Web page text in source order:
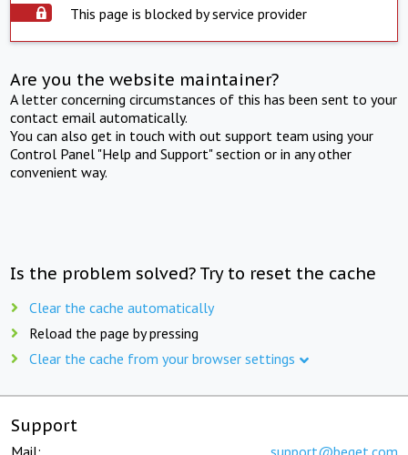
This page is blocked by service provider
Are you the website maintainer?
A letter concerning circumstances of this has been sent to your
contact email automatically.
You can also get in touch with out support team using your
Control Panel "Help and Support" section or in any other
convenient way.
Is the problem solved? Try to reset the cache
Clear the cache automatically
Reload the page by pressing
Clear the cache from your browser settings
Support
Mail: support@beget.com